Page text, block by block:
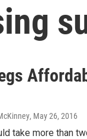
, May 26, 2016
take more than